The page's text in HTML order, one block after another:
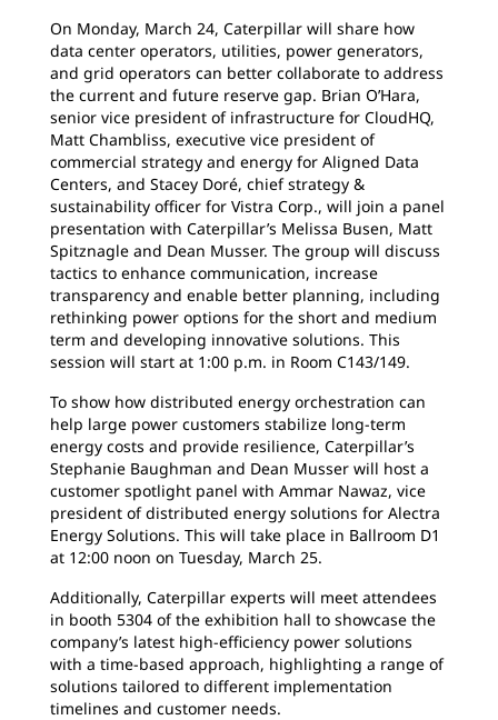
On Monday, March 24, Caterpillar will share how
data center operators, utilities, power generators,
and grid operators can better collaborate to address
the current and future reserve gap. Brian O’Hara,
senior vice president of infrastructure for CloudHQ,
Matt Chambliss, executive vice president of
commercial strategy and energy for Aligned Data
Centers, and Stacey Doré, chief strategy &
sustainability officer for Vistra Corp., will join a panel
presentation with Caterpillar’s Melissa Busen, Matt
Spitznagle and Dean Musser. The group will discuss
tactics to enhance communication, increase
transparency and enable better planning, including
rethinking power options for the short and medium
term and developing innovative solutions. This
session will start at 1:00 p.m. in Room C143/149.
To show how distributed energy orchestration can
help large power customers stabilize long-term
energy costs and provide resilience, Caterpillar’s
Stephanie Baughman and Dean Musser will host a
customer spotlight panel with Ammar Nawaz, vice
president of distributed energy solutions for Alectra
Energy Solutions. This will take place in Ballroom D1
at 12:00 noon on Tuesday, March 25.
Additionally, Caterpillar experts will meet attendees
in booth 5304 of the exhibition hall to showcase the
company’s latest high-efficiency power solutions
with a time-based approach, highlighting a range of
solutions tailored to different implementation
timelines and customer needs.